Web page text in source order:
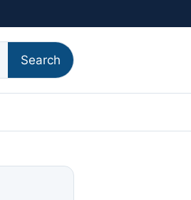
Search